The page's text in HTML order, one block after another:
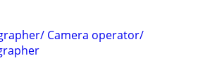
Camera operator/